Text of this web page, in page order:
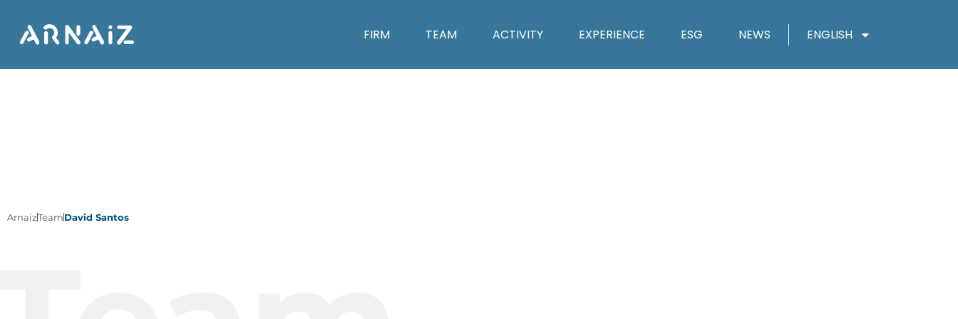
FIRM TEAM ACTIVITY EXPERIENCE ESG NEWS ENGLISH
ArnaizTeamDavid Santos